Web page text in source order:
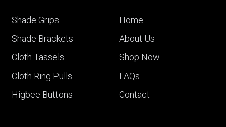
Shade Grips
Shade Brackets
Cloth Tassels
Cloth Ring Pulls
Higbee Buttons
Home
About Us
Shop Now
FAQs
Contact